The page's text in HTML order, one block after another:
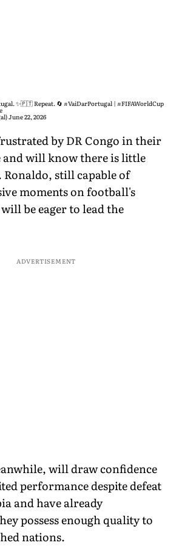
✨🇵🇹 Repeat. 🔄 #VaiDarPortugal | #FIFAWorldCup
June 22, 2026
by DR Congo in their
will know there is little
still capable of
moments on football's
be eager to lead the
ADVERTISEMENT
will draw confidence
performance despite defeat
and have already
possess enough quality to
nations.